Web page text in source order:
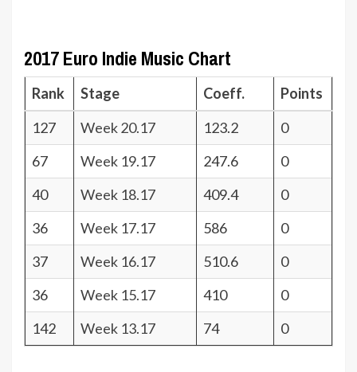
2017 Euro Indie Music Chart
Rank Stage Coeff.
Points
127
Week 20.17 123.2
0
67
Week 19.17 247.6
0
40
Week 18.17 409.4
0
36
Week 17.17 586
0
37
Week 16.17 510.6
0
36
Week 15.17 410
0
142
Week 13.17 74 0